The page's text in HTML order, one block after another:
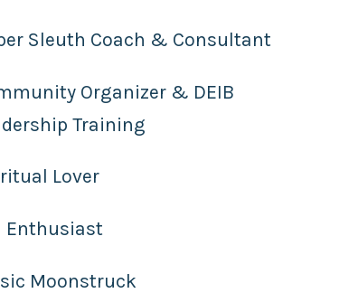
Sleuth Coach & Consultant
Organizer & DEIB
Training
Lover
Enthusiast
Moonstruck